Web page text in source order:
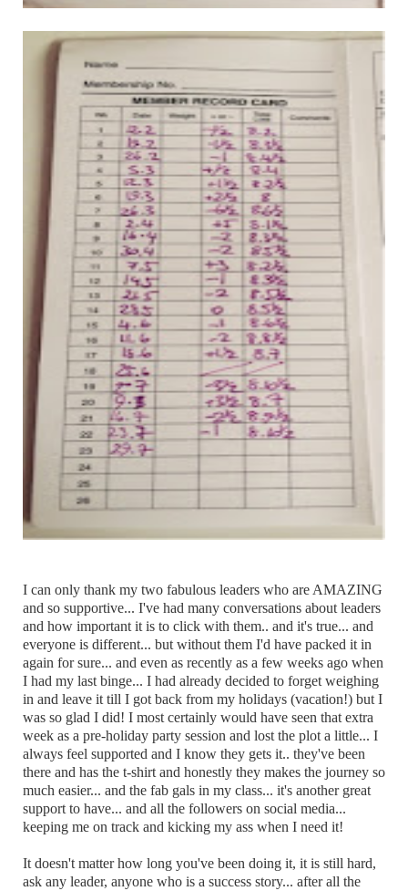
I can only thank my two fabulous leaders who are AMAZING
and so supportive... I've had many conversations about leaders
and how important it is to click with them.. and it's true... and
everyone is different... but without them I'd have packed it in
again for sure... and even as recently as a few weeks ago when
I had my last binge... I had already decided to forget weighing
in and leave it till I got back from my holidays (vacation!) but I
was so glad I did! I most certainly would have seen that extra
week as a pre-holiday party session and lost the plot a little... I
always feel supported and I know they gets it.. they've been
there and has the t-shirt and honestly they makes the journey so
much easier... and the fab gals in my class... it's another great
support to have... and all the followers on social media...
keeping me on track and kicking my ass when I need it!
It doesn't matter how long you've been doing it, it is still hard,
ask any leader, anyone who is a success story... after all the